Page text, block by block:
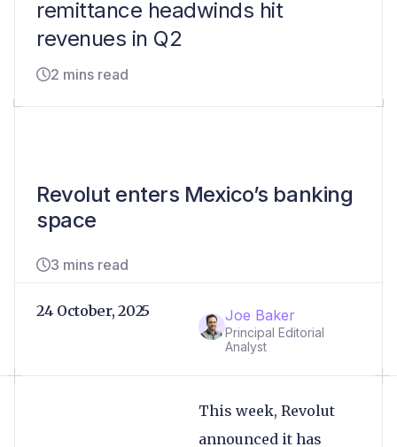
remittance headwinds hit
revenues in Q2
2 mins read
Revolut enters Mexico’s banking
space
3 mins read
Joe Baker
Principal Editorial
Analyst
24 October, 2025
This week, Revolut
announced it has